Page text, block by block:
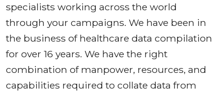
specialists working across the world
through your campaigns. We have been in
the business of healthcare data compilation
for over 16 years. We have the right
combination of manpower, resources, and
capabilities required to collate data from